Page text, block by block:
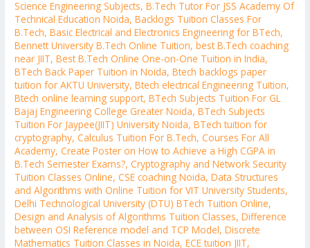
Science Engineering Subjects,B.Tech Tutor For JSS Academy Of
Technical Education Noida,Backlogs Tuition Classes For
B.Tech,Basic Electrical and Electronics Engineering for BTech,
Bennett University B.Tech Online Tuition,best B.Tech coaching
near JIIT,Best B.Tech Online One-on-One Tuition in India,
BTech Back Paper Tuition in Noida,Btech backlogs paper
tuition for AKTU University,Btech electrical Engineering Tuition,
Btech online learning support,BTech Subjects Tuition For GL
Bajaj Engineering College Greater Noida,BTech Subjects
Tuition For Jaypee(JIIT) University Noida,BTech tuition for
cryptography,Calculus Tuition For B.Tech,Courses For All
Academy,Create Poster on How to Achieve a High CGPA in
B.Tech Semester Exams?,Cryptography and Network Security
Tuition Classes Online,CSE coaching Noida,Data Structures
and Algorithms with Online Tuition for VIT University Students,
Delhi Technological University (DTU) BTech Tuition Online,
Design and Analysis of Algorithms Tuition Classes,Difference
between OSI Reference model and TCP Model,Discrete
Mathematics Tuition Classes in Noida,ECE tuition JIIT,